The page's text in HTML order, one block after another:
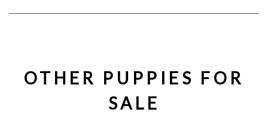
OTHER PUPPIES FOR
SALE